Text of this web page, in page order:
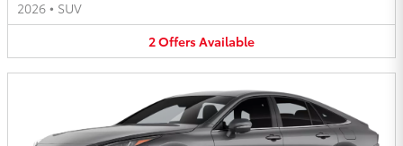
2026 • SUV
2OffersAvailable